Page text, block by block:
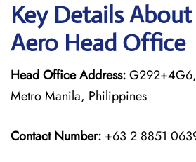
Key Details About
Aero Head Office
Head Office Address:
Metro Manila, Philippines
Contact Number: +63 2 8851